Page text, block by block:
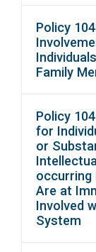
Policy
Family
Policy
for
or
occurring
Are at
Involved
System